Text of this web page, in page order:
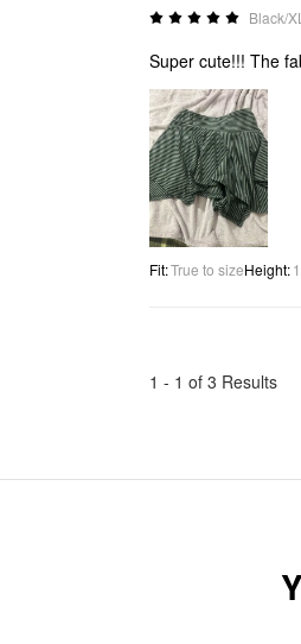
Black/XL
Super cute!!! The
Fit:True to sizeHeight:
1 - 1 of 3 Results